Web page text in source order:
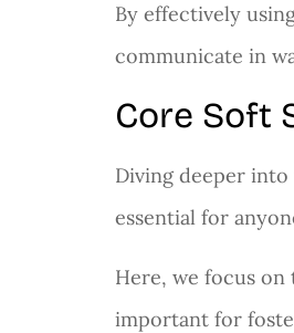
By effectively
communicate in
Core Soft
Diving deeper
essential for
Here, we focus
important for